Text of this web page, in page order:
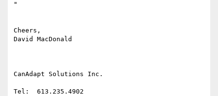
​"​
Cheers,
David MacDonald
CanAdapt Solutions Inc.
Tel:  613.235.4902